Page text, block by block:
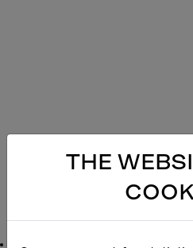
Ella Alu Sling Dining Chair
THE